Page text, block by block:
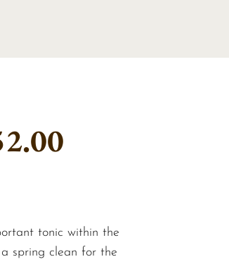
Price
$36.00
tonic within the
spring clean for the